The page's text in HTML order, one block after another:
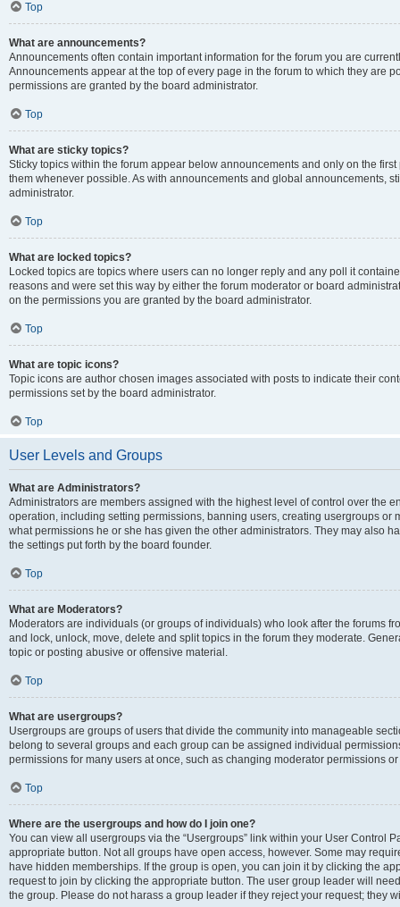
Top
What are announcements?
Announcements often contain important information for the forum you are
Announcements appear at the top of every page in the forum to which they are
permissions are granted by the board administrator.
Top
What are sticky topics?
Sticky topics within the forum appear below announcements and only on the
them whenever possible. As with announcements and global announcements,
administrator.
Top
What are locked topics?
Locked topics are topics where users can no longer reply and any poll it
reasons and were set this way by either the forum moderator or board
on the permissions you are granted by the board administrator.
Top
What are topic icons?
Topic icons are author chosen images associated with posts to indicate their
permissions set by the board administrator.
Top
User Levels and Groups
What are Administrators?
Administrators are members assigned with the highest level of control over the
operation, including setting permissions, banning users, creating usergroups or
what permissions he or she has given the other administrators. They may also
the settings put forth by the board founder.
Top
What are Moderators?
Moderators are individuals (or groups of individuals) who look after the forums
and lock, unlock, move, delete and split topics in the forum they moderate.
topic or posting abusive or offensive material.
Top
What are usergroups?
Usergroups are groups of users that divide the community into manageable
belong to several groups and each group can be assigned individual
permissions for many users at once, such as changing moderator permissions
Top
Where are the usergroups and how do I join one?
You can view all usergroups via the “Usergroups” link within your User Control
appropriate button. Not all groups have open access, however. Some may
have hidden memberships. If the group is open, you can join it by clicking the
request to join by clicking the appropriate button. The user group leader will
the group. Please do not harass a group leader if they reject your request; they